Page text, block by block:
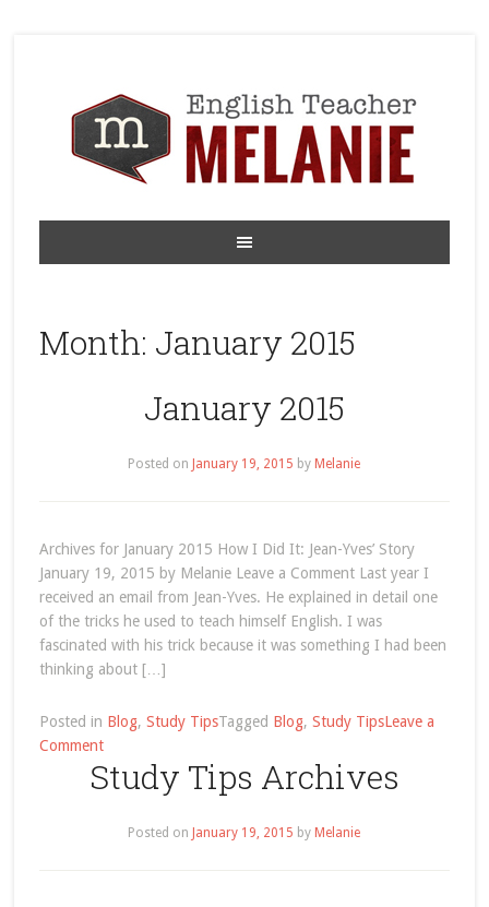
Month: January 2015
January 2015
Posted on January 19, 2015 by Melanie
Archives for January 2015 How I Did It: Jean-Yves’ Story
January 19, 2015 by Melanie Leave a Comment Last year I
received an email from Jean-Yves. He explained in detail one
of the tricks he used to teach himself English. I was
fascinated with his trick because it was something I had been
thinking about […]
Posted in Blog, Study TipsTagged Blog, Study TipsLeave a
Commenton
January
2015
Study Tips Archives
Posted on January 19, 2015 by Melanie